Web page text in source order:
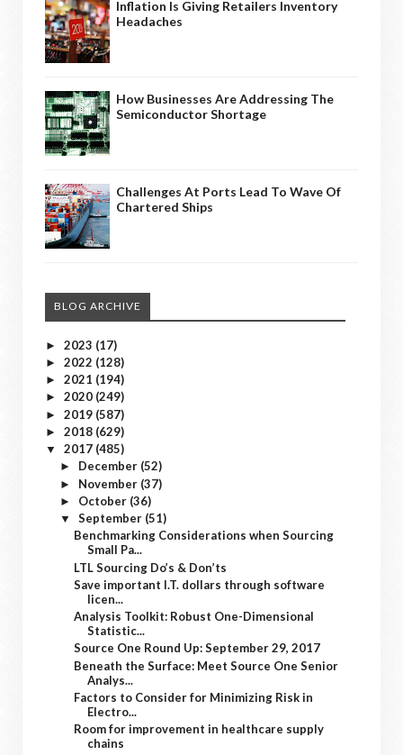
Inflation Is Giving Retailers Inventory
Headaches
How Businesses Are Addressing The
Semiconductor Shortage
Challenges At Ports Lead To Wave Of
Chartered Ships
BLOG ARCHIVE
► 2023 (17)
► 2022 (128)
► 2021 (194)
► 2020 (249)
► 2019 (587)
► 2018 (629)
▼ 2017 (485)
► December (52)
► November (37)
► October (36)
▼ September (51)
Benchmarking Considerations when Sourcing
Small Pa...
LTL Sourcing Do’s & Don’ts
Save important I.T. dollars through software
licen...
Analysis Toolkit: Robust One-Dimensional
Statistic...
Source One Round Up: September 29, 2017
Beneath the Surface: Meet Source One Senior
Analys...
Factors to Consider for Minimizing Risk in
Electro...
Room for improvement in healthcare supply
chains